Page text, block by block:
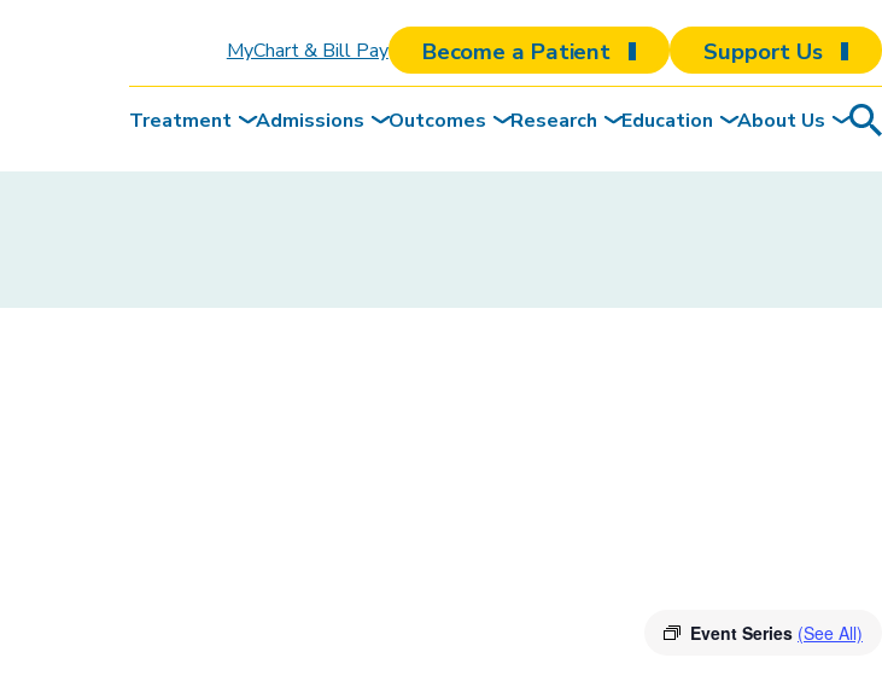
MyChart & Bill Pay Become a Patient Support Us
Treatment Admissions Outcomes Research Education About Us
Event Series (See All)